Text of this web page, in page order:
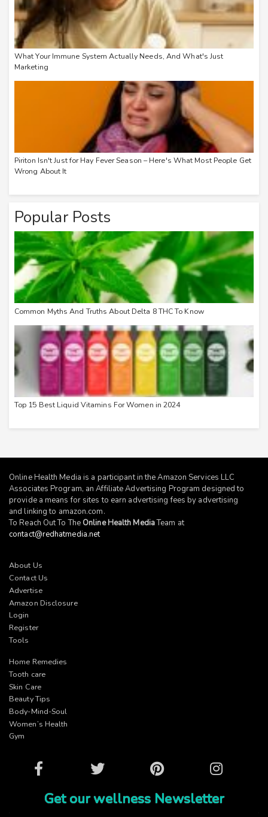
What Your Immune System Actually Needs, And What's Just
Marketing
Piriton Isn't Just for Hay Fever Season – Here's What Most People Get
Wrong About It
Popular Posts
Common Myths And Truths About Delta 8 THC To Know
Top 15 Best Liquid Vitamins For Women in 2024
Online Health Media is a participant in the Amazon Services LLC
Associates Program, an Affiliate Advertising Program designed to
provide a means for sites to earn advertising fees by advertising
and linking to amazon.com.
To Reach Out To The Online Health MediaTeam at
contact@redhatmedia.net
About Us
Contact Us
Advertise
Amazon Disclosure
Login
Register
Tools
Home Remedies
Tooth care
Skin Care
Beauty Tips
Body-Mind-Soul
Women’s Health
Gym
Facebook Twitter Pinterest Instagram
Get our wellness Newsletter